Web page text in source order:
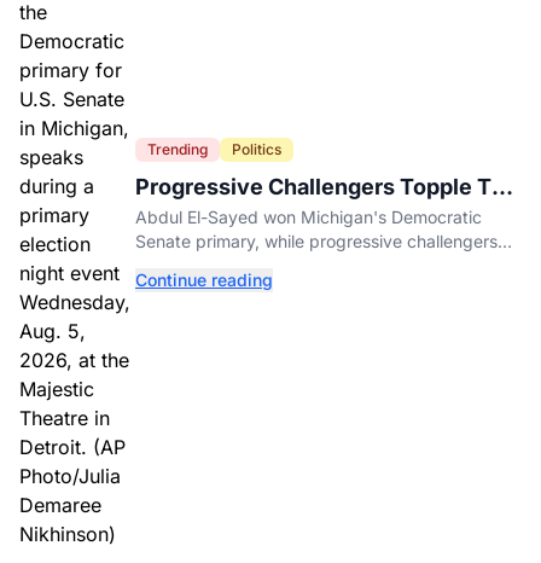
Trending Politics
Progressive Challengers Topple Two
Incumbents in Michigan Primaries
Abdul El-Sayed won Michigan's Democratic
Senate primary, while progressive challengers
House races.
Continue reading